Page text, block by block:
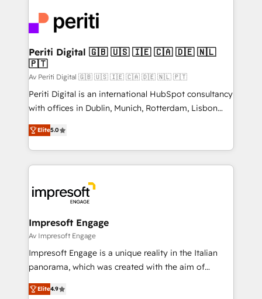
DX × AI推進のPMO伴走支援 複数部門をまたぐDX×AI変
革を、構想から実装・定着までPMOとして主導。「設
定の代行ではなく、設計の責任」を引き受け、部門横断
の統合・浸透・変革管理を実行します。 ▸ CMS戦略設
計・構築：リード獲得・CVR・SEOを前提にした情報設
提供。 ▸ 既存CRM・MAからの移行支援：Salesforce・
Marketo・Pardot等からの移行、カスタム設計、履歴
データ移行と活用設計まで。 ▸ AEO対応：ChatGPT・
か？ ✓ HubSpot Eliteパートナー認定 ✓ HubSpotアワ
ード受賞・HUGリーダー ✓ ISO27001:2022 /
ISO9001:2015 取得 ✓ 400社以上の導入実績 ✓
状整理の壁打ちなど、構想段階からお気軽にお問い合わ
せください。
and—most importantly—simple. That’s why we lean
into bold ideas and shape them into thoughtful
products and strategies that actually make a
difference.
Periti Digital 🇬🇧 🇺🇸 🇮🇪 🇨🇦 🇩🇪 🇳🇱
🇵🇹
Av Periti Digital 🇬🇧 🇺🇸 🇮🇪 🇨🇦 🇩🇪 🇳🇱 🇵🇹
Periti Digital is an international HubSpot consultancy
with offices in Dublin, Munich, Rotterdam, Lisbon
and New York. 🔎 We are focused on enhancing
revenue-generation strategies for clients through
complete integration of core business processes
and systems (such as ERP and e-commerce
results. 🎯 We present a solution-centric approach
and we're focused on HubSpot. We work with some
of HubSpot's most important customers to generate
value from the platform in the long term. 🤖 We have
worked 400+ HubSpot customers across industries
but specialise in the more complex projects where
represent key aspects of the project's success.
Elite5.0
Impresoft Engage
Av Impresoft Engage
Impresoft Engage is a unique reality in the Italian
panorama, which was created with the aim of
putting Customer Experience at the center by
creating digital environments capable of integrating
Elite4.9